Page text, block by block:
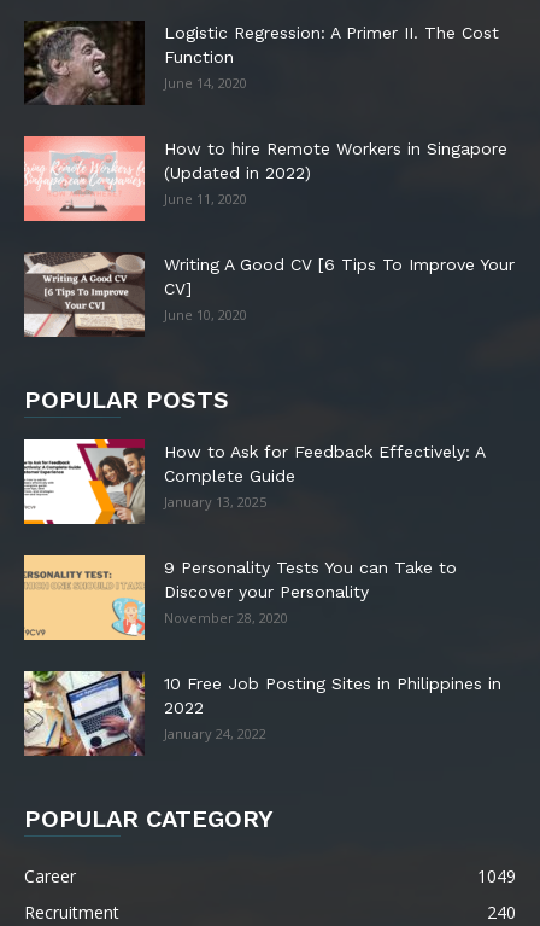
Logistic Regression: A Primer II. The Cost
Function
June 14, 2020
How to hire Remote Workers in Singapore
(Updated in 2022)
June 11, 2020
Writing A Good CV [6 Tips To Improve Your
CV]
June 10, 2020
POPULAR POSTS
How to Ask for Feedback Effectively: A
Complete Guide
January 13, 2025
9 Personality Tests You can Take to
Discover your Personality
November 28, 2020
10 Free Job Posting Sites in Philippines in
2022
January 24, 2022
POPULAR CATEGORY
Career
1049
Recruitment
240